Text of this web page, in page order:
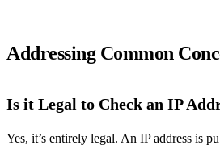
Addressing Common
Is it Legal to Check an IP
Yes, it’s entirely legal. An IP address is